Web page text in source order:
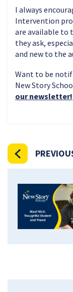
I always
Intervention
are available to
they ask,
and new to the
Want to be
New Story
our newsletter!